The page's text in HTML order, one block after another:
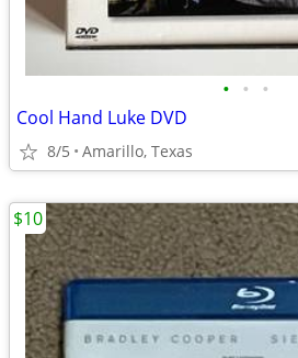
• • •
Cool Hand Luke DVD
8/5 Amarillo, Texas
$10